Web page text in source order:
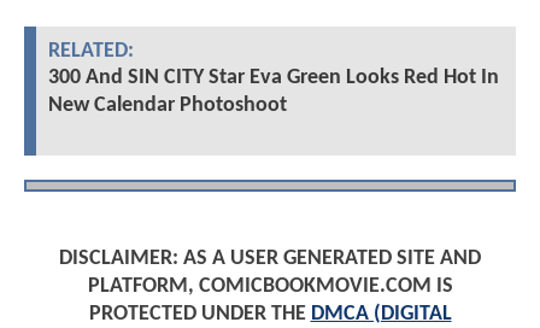
RELATED:
300 And SIN CITY Star Eva Green Looks Red Hot In
New Calendar Photoshoot
DISCLAIMER: AS A USER GENERATED SITE AND
PLATFORM, COMICBOOKMOVIE.COM IS
PROTECTED UNDER THE DMCA (DIGITAL